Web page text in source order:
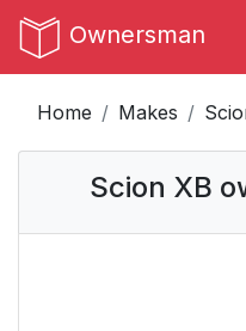
Ownersman
Home Makes
Scion XB